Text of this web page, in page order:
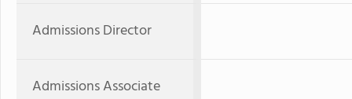
Admissions Director
Admissions Associate